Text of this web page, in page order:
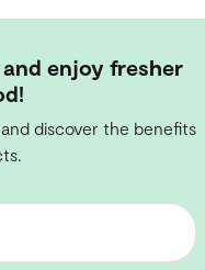
enjoy fresher
discover the benefits